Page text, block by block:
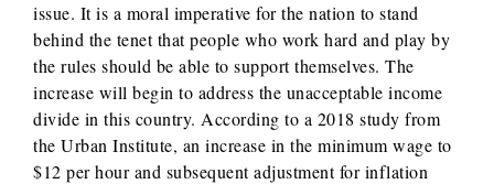
issue. It is a moral imperative for the nation to stand
behind the tenet that people who work hard and play by
the rules should be able to support themselves. The
increase will begin to address the unacceptable income
divide in this country. According to a 2018 study from
the Urban Institute, an increase in the minimum wage to
$12 per hour and subsequent adjustment for inflation